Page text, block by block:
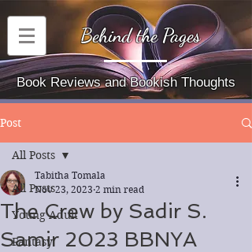
Behind the Pages
Book Reviews and Bookish Thoughts
Post
All Posts
Young Adult
Fantasy
All Posts
The Crew by Sadir S.
Samir 2023 BBNYA
Tabitha Tomala
Nov 23, 2023 2 min read